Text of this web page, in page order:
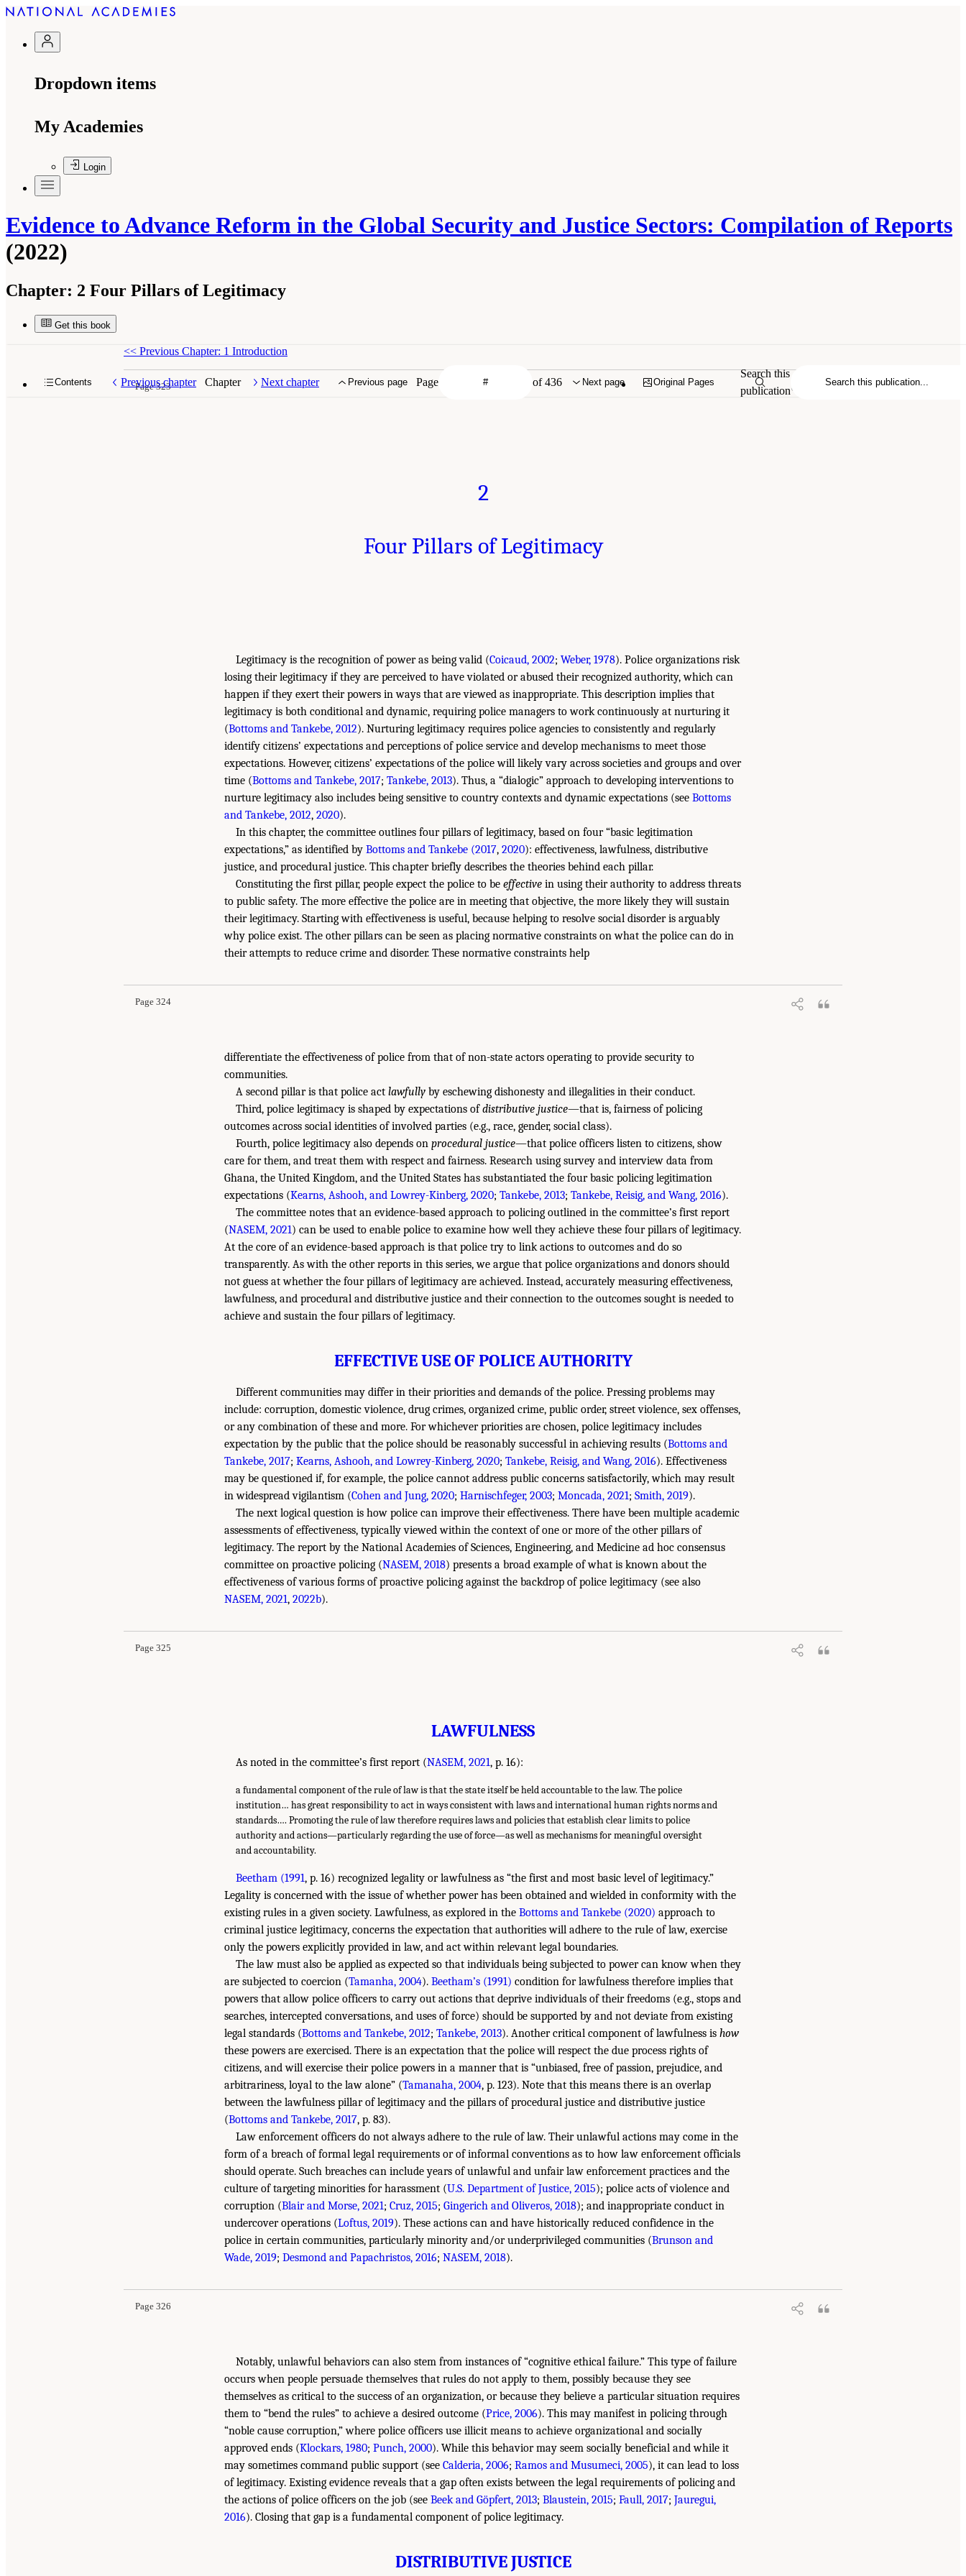
Dropdown items
My Academies
Login
Evidence to Advance Reform in the Global Security and Justice Sectors: Compilation of Reports
(2022)
Chapter: 2 Four Pillars of Legitimacy
Get this book
Contents Previous chapter Chapter Next chapter Previous page Page of 436 Next page Original Pages
Search this
publication
<< Previous Chapter: 1 Introduction
Page 323
2
Four Pillars of Legitimacy
Legitimacy is the recognition of power as being valid (Coicaud, 2002; Weber, 1978). Police organizations risk
losing their legitimacy if they are perceived to have violated or abused their recognized authority, which can
happen if they exert their powers in ways that are viewed as inappropriate. This description implies that
legitimacy is both conditional and dynamic, requiring police managers to work continuously at nurturing it
(Bottoms and Tankebe, 2012). Nurturing legitimacy requires police agencies to consistently and regularly
identify citizens’ expectations and perceptions of police service and develop mechanisms to meet those
expectations. However, citizens’ expectations of the police will likely vary across societies and groups and over
time (Bottoms and Tankebe, 2017; Tankebe, 2013). Thus, a “dialogic” approach to developing interventions to
nurture legitimacy also includes being sensitive to country contexts and dynamic expectations (see Bottoms
and Tankebe, 2012, 2020).
In this chapter, the committee outlines four pillars of legitimacy, based on four “basic legitimation
expectations,” as identified by Bottoms and Tankebe (2017, 2020): effectiveness, lawfulness, distributive
justice, and procedural justice. This chapter briefly describes the theories behind each pillar.
Constituting the first pillar, people expect the police to be effective in using their authority to address threats
to public safety. The more effective the police are in meeting that objective, the more likely they will sustain
their legitimacy. Starting with effectiveness is useful, because helping to resolve social disorder is arguably
why police exist. The other pillars can be seen as placing normative constraints on what the police can do in
their attempts to reduce crime and disorder. These normative constraints help
Page 324
differentiate the effectiveness of police from that of non-state actors operating to provide security to
communities.
A second pillar is that police act lawfully by eschewing dishonesty and illegalities in their conduct.
Third, police legitimacy is shaped by expectations ofdistributive justice—that is, fairness of policing
outcomes across social identities of involved parties (e.g., race, gender, social class).
Fourth, police legitimacy also depends on procedural justice—that police officers listen to citizens, show
care for them, and treat them with respect and fairness. Research using survey and interview data from
Ghana, the United Kingdom, and the United States has substantiated the four basic policing legitimation
expectations (Kearns, Ashooh, and Lowrey-Kinberg, 2020; Tankebe, 2013; Tankebe, Reisig, and Wang, 2016).
The committee notes that an evidence-based approach to policing outlined in the committee’s first report
(NASEM, 2021) can be used to enable police to examine how well they achieve these four pillars of legitimacy.
At the core of an evidence-based approach is that police try to link actions to outcomes and do so
transparently. As with the other reports in this series, we argue that police organizations and donors should
not guess at whether the four pillars of legitimacy are achieved. Instead, accurately measuring effectiveness,
lawfulness, and procedural and distributive justice and their connection to the outcomes sought is needed to
achieve and sustain the four pillars of legitimacy.
EFFECTIVE USE OF POLICE AUTHORITY
Different communities may differ in their priorities and demands of the police. Pressing problems may
include: corruption, domestic violence, drug crimes, organized crime, public order, street violence, sex offenses,
or any combination of these and more. For whichever priorities are chosen, police legitimacy includes
expectation by the public that the police should be reasonably successful in achieving results (Bottoms and
Tankebe, 2017; Kearns, Ashooh, and Lowrey-Kinberg, 2020; Tankebe, Reisig, and Wang, 2016). Effectiveness
may be questioned if, for example, the police cannot address public concerns satisfactorily, which may result
in widespread vigilantism (Cohen and Jung, 2020; Harnischfeger, 2003; Moncada, 2021; Smith, 2019).
The next logical question is how police can improve their effectiveness. There have been multiple academic
assessments of effectiveness, typically viewed within the context of one or more of the other pillars of
legitimacy. The report by the National Academies of Sciences, Engineering, and Medicine ad hoc consensus
committee on proactive policing (NASEM, 2018) presents a broad example of what is known about the
effectiveness of various forms of proactive policing against the backdrop of police legitimacy (see also
NASEM, 2021, 2022b).
Page 325
LAWFULNESS
As noted in the committee’s first report (NASEM, 2021, p. 16):
a fundamental component of the rule of law is that the state itself be held accountable to the law. The police
institution… has great responsibility to act in ways consistent with laws and international human rights norms and
standards…. Promoting the rule of law therefore requires laws and policies that establish clear limits to police
authority and actions—particularly regarding the use of force—as well as mechanisms for meaningful oversight
and accountability.
Beetham (1991, p. 16) recognized legality or lawfulness as “the first and most basic level of legitimacy.”
Legality is concerned with the issue of whether power has been obtained and wielded in conformity with the
existing rules in a given society. Lawfulness, as explored in the Bottoms and Tankebe (2020) approach to
criminal justice legitimacy, concerns the expectation that authorities will adhere to the rule of law, exercise
only the powers explicitly provided in law, and act within relevant legal boundaries.
The law must also be applied as expected so that individuals being subjected to power can know when they
are subjected to coercion (Tamanha, 2004). Beetham’s (1991) condition for lawfulness therefore implies that
powers that allow police officers to carry out actions that deprive individuals of their freedoms (e.g., stops and
searches, intercepted conversations, and uses of force) should be supported by and not deviate from existing
legal standards (Bottoms and Tankebe, 2012; Tankebe, 2013). Another critical component of lawfulness is how
these powers are exercised. There is an expectation that the police will respect the due process rights of
citizens, and will exercise their police powers in a manner that is “unbiased, free of passion, prejudice, and
arbitrariness, loyal to the law alone” (Tamanaha, 2004, p. 123). Note that this means there is an overlap
between the lawfulness pillar of legitimacy and the pillars of procedural justice and distributive justice
(Bottoms and Tankebe, 2017, p. 83).
Law enforcement officers do not always adhere to the rule of law. Their unlawful actions may come in the
form of a breach of formal legal requirements or of informal conventions as to how law enforcement officials
should operate. Such breaches can include years of unlawful and unfair law enforcement practices and the
culture of targeting minorities for harassment (U.S. Department of Justice, 2015); police acts of violence and
corruption (Blair and Morse, 2021; Cruz, 2015; Gingerich and Oliveros, 2018); and inappropriate conduct in
undercover operations (Loftus, 2019). These actions can and have historically reduced confidence in the
police in certain communities, particularly minority and/or underprivileged communities (Brunson and
Wade, 2019; Desmond and Papachristos, 2016; NASEM, 2018).
Page 326
Notably, unlawful behaviors can also stem from instances of “cognitive ethical failure.” This type of failure
occurs when people persuade themselves that rules do not apply to them, possibly because they see
themselves as critical to the success of an organization, or because they believe a particular situation requires
them to “bend the rules” to achieve a desired outcome (Price, 2006). This may manifest in policing through
“noble cause corruption,” where police officers use illicit means to achieve organizational and socially
approved ends (Klockars, 1980; Punch, 2000). While this behavior may seem socially beneficial and while it
may sometimes command public support (see Calderia, 2006; Ramos and Musumeci, 2005), it can lead to loss
of legitimacy. Existing evidence reveals that a gap often exists between the legal requirements of policing and
the actions of police officers on the job (see Beek and Göpfert, 2013; Blaustein, 2015; Faull, 2017; Jauregui,
2016). Closing that gap is a fundamental component of police legitimacy.
DISTRIBUTIVE JUSTICE